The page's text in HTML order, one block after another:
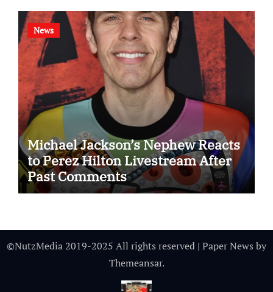
News
Michael Jackson’s Nephew Reacts
to Perez Hilton Livestream After
Past Comments
©NutzMedia 2019-2025 All rights reserved | Paper News by
Themeansar.